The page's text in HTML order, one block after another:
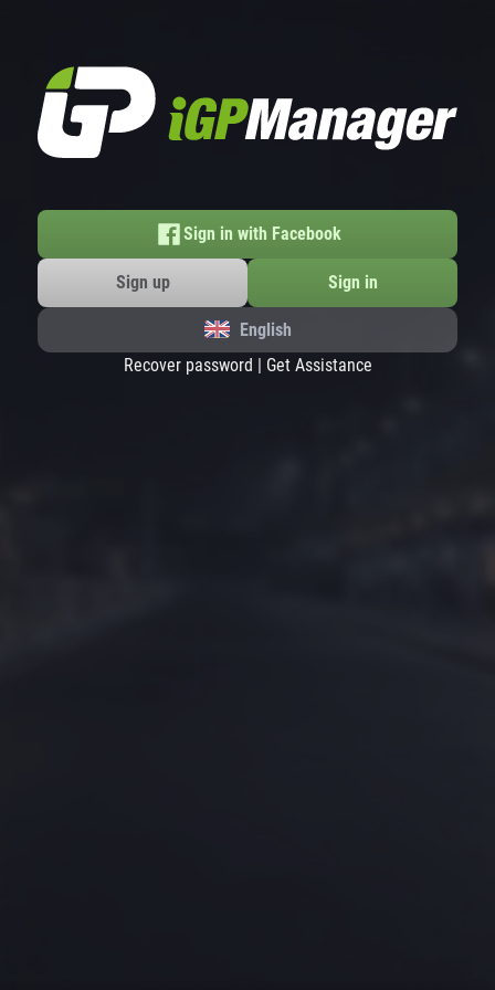
Sign in with Facebook
Sign up Sign in
English
Recover password | Get Assistance